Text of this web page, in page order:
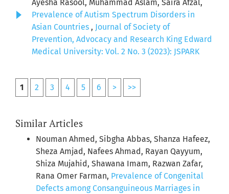
Ayesha Rasool, Muhammad Aslam, Saira Afzal,
Prevalence of Autism Spectrum Disorders in
Asian Countries , Journal of Society of
Prevention, Advocacy and Research King Edward
Medical University: Vol. 2 No. 3 (2023): JSPARK
1 2 3 4 5 6 > >>
Similar Articles
Nouman Ahmed, Sibgha Abbas, Shanza Hafeez,
Sheza Amjad, Nafees Ahmad, Rayan Qayyum,
Shiza Mujahid, Shawana Imam, Razwan Zafar,
Rana Omer Farman, Prevalence of Congenital
Defects among Consanguineous Marriages in